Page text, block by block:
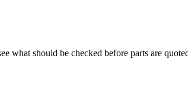
what should be checked before parts are